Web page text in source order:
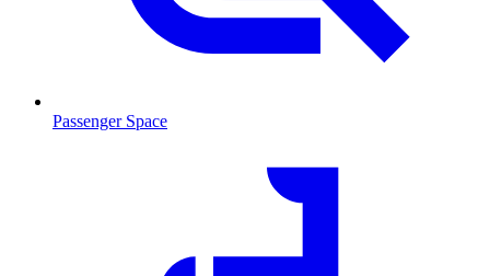
Passenger Space